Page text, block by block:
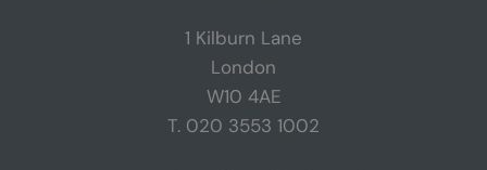
1 Kilburn Lane
London
W10 4AE
T. 020 3553 1002